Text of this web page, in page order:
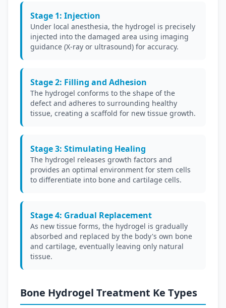
Stage 1: Injection
Under local anesthesia, the hydrogel is precisely
injected into the damaged area using imaging
guidance (X-ray or ultrasound) for accuracy.
Stage 2: Filling and Adhesion
The hydrogel conforms to the shape of the
defect and adheres to surrounding healthy
tissue, creating a scaffold for new tissue growth.
Stage 3: Stimulating Healing
The hydrogel releases growth factors and
provides an optimal environment for stem cells
to differentiate into bone and cartilage cells.
Stage 4: Gradual Replacement
As new tissue forms, the hydrogel is gradually
absorbed and replaced by the body's own bone
and cartilage, eventually leaving only natural
tissue.
Bone Hydrogel Treatment Ke Types